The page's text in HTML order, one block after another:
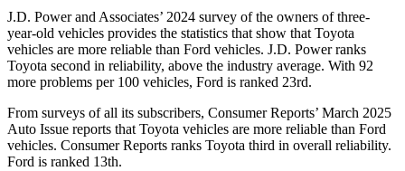
J.D. Power and Associates’ 2024 survey of the owners of three-
year-old vehicles provides the statistics that show that Toyota
vehicles are more reliable than Ford vehicles. J.D. Power ranks
Toyota second in reliability, above the industry average. With 92
more problems per 100 vehicles, Ford is ranked 23rd.
From surveys of all its subscribers, Consumer Reports’ March 2025
Auto Issue reports that Toyota vehicles are more reliable than Ford
vehicles. Consumer Reports ranks Toyota third in overall reliability.
Ford is ranked 13th.